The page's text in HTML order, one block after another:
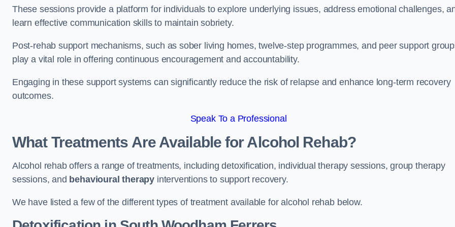
These sessions provide a platform for individuals to explore underlying issues, address emotional challenges,
learn effective communication skills to maintain sobriety.
Post-rehab support mechanisms, such as sober living homes, twelve-step programmes, and peer support
play a vital role in offering continuous encouragement and accountability.
Engaging in these support systems can significantly reduce the risk of relapse and enhance long-term recovery
outcomes.
Speak To a Professional
What Treatments Are Available for Alcohol Rehab?
Alcohol rehab offers a range of treatments, including detoxification, individual therapy sessions, group therapy
sessions, and behavioural therapy interventions to support recovery.
We have listed a few of the different types of treatment available for alcohol rehab below.